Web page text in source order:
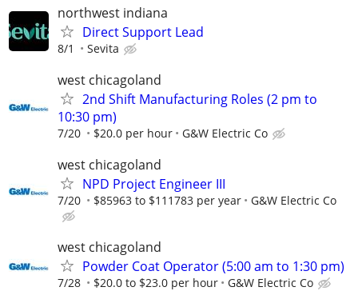
northwest indiana
Direct Support Lead
8/1 Sevita
west chicagoland
2nd Shift Manufacturing Roles (2 pm to
10:30 pm)
7/20 $20.0 per hour G&W Electric Co
west chicagoland
NPD Project Engineer III
7/20 $85963 to $111783 per year G&W Electric Co
west chicagoland
Powder Coat Operator (5:00 am to 1:30 pm)
7/28 $20.0 to $23.0 per hour G&W Electric Co